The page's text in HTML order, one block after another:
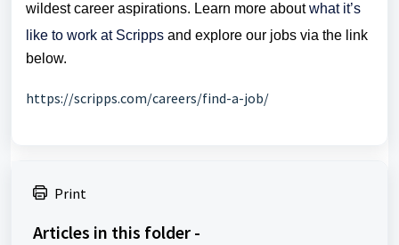
wildest career aspirations. Learn more aboutwhat it’s
like to work at Scripps and explore our jobs via the link
below.
https://scripps.com/careers/find-a-job/
Print
Articles in this folder -